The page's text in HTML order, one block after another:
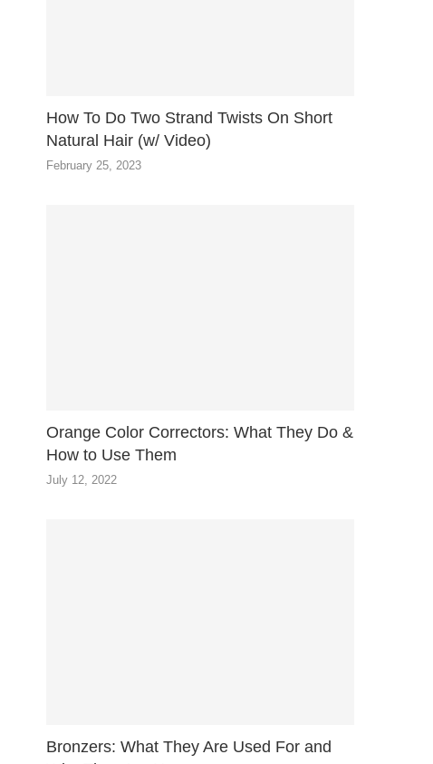
How To Do Two Strand Twists On Short
Natural Hair (w/ Video)
February 25, 2023
Orange Color Correctors: What They Do &
How to Use Them
July 12, 2022
Bronzers: What They Are Used For and